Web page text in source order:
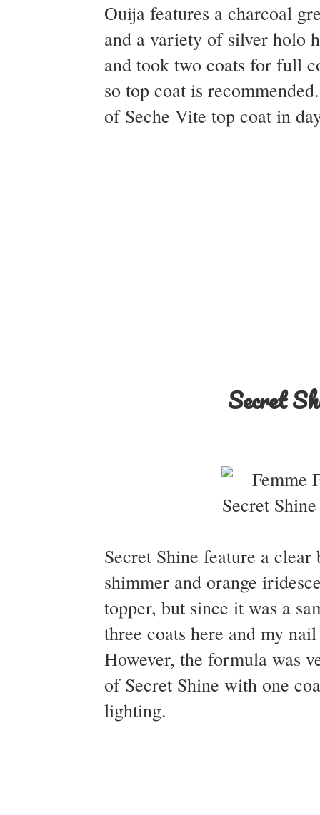
Ouija features a charcoal
and a variety of silver holo
and took two coats for full
so top coat is
of Seche Vite top coat in
Secret
Secret Shine feature a
shimmer and orange
topper, but since it was a
three coats here and my
However, the formula was
of Secret Shine with one
lighting.